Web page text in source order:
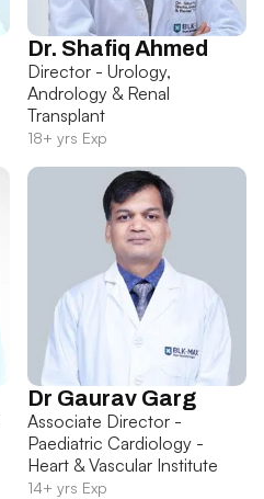
Dr. Shafiq Ahmed
Director - Urology,
Andrology & Renal
Transplant
18+ yrs Exp
Dr Gaurav Garg
Associate Director -
Paediatric Cardiology -
Heart & Vascular Institute
14+ yrs Exp